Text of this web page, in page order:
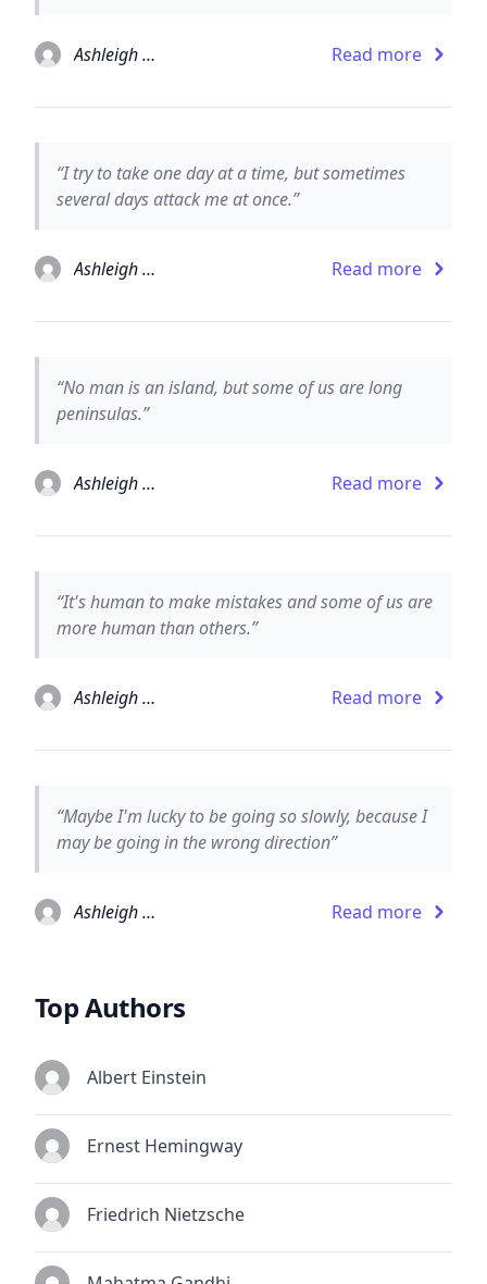
Ashleigh Brilliant Read more
“I try to take one day at a time, but sometimes
several days attack me at once.”
Ashleigh Brilliant Read more
“No man is an island, but some of us are long
peninsulas.”
Ashleigh Brilliant Read more
“It's human to make mistakes and some of us are
more human than others.”
Ashleigh Brilliant Read more
“Maybe I'm lucky to be going so slowly, because I
may be going in the wrong direction”
Ashleigh Brilliant Read more
Top Authors
Albert Einstein
Ernest Hemingway
Friedrich Nietzsche